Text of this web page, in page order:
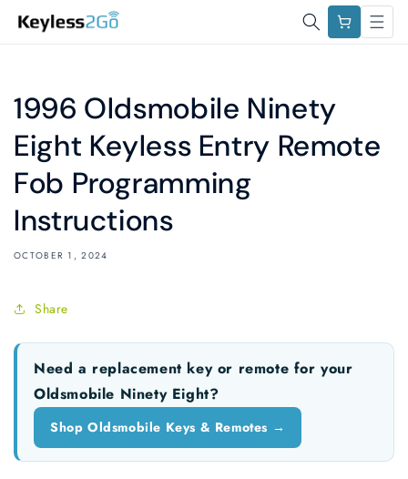
Skip to
content
Cart
1996 Oldsmobile Ninety
Eight Keyless Entry Remote
Fob Programming
Instructions
OCTOBER 1, 2024
Share
Need a replacement key or remote for your
Oldsmobile Ninety Eight?
Shop Oldsmobile Keys & Remotes →